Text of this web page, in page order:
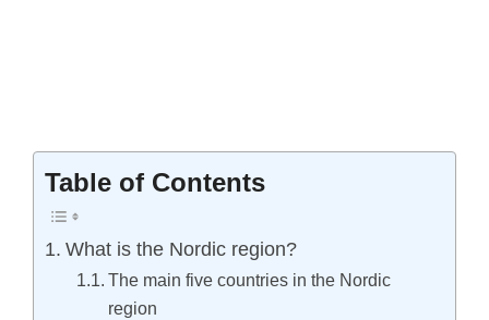
Table of Contents
What is the Nordic region?
The main five countries in the Nordic
region